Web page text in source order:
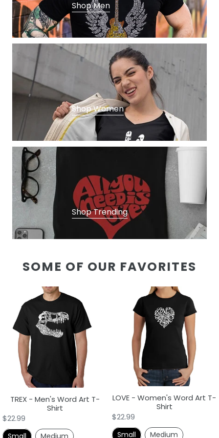
Shop Men
Shop Women
N
D
I
Shop Trending
SOME OF OUR FAVORITES
Men's
Word
Shirt
TREX - Men's Word Art T-
Shirt
Regular
price
$22.99
Women's
LOVE - Women's Word Art T-
Shirt
Regular
price
$22.99
Small Medium